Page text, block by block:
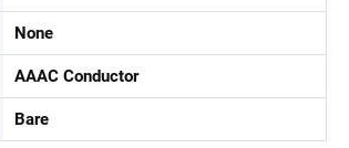
None
AAAC Conductor
Bare